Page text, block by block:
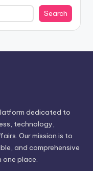
Search
dedicated to
technology,
Our mission is to
and comprehensive
one place.